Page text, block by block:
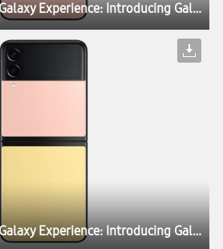
An All-New Custom Galaxy Experience: Introducing Galaxy Z Flip3 Bespoke Edition
An All-New Custom Galaxy Experience: Introducing Galaxy Z Flip3 Bespoke Edition